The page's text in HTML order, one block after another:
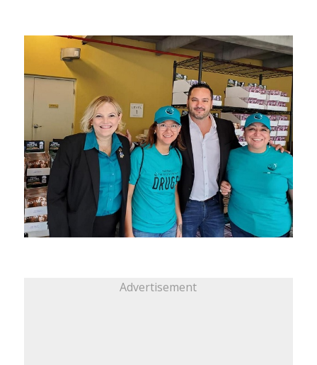
Advertisement